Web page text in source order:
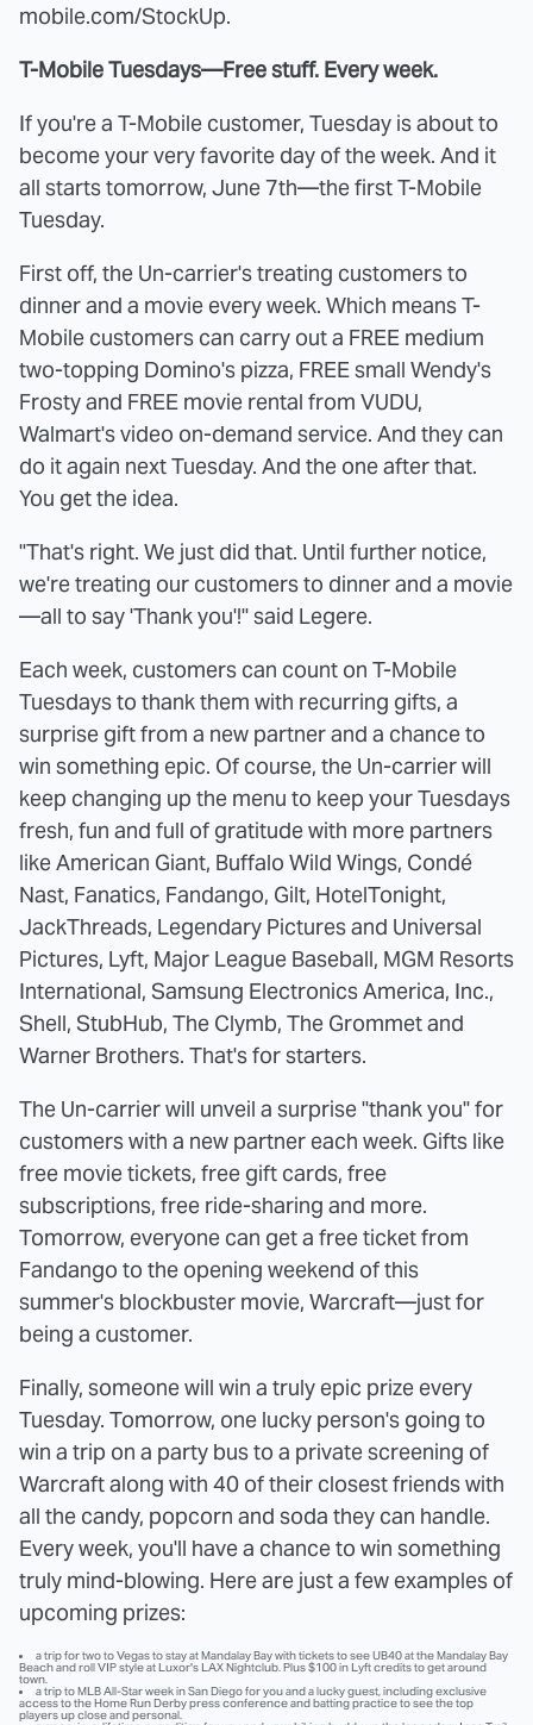
mobile.com/StockUp.
T-Mobile Tuesdays—Free stuff. Every week.
If you're a T-Mobile customer, Tuesday is about to
become your very favorite day of the week. And it
all starts tomorrow, June 7th—the first T-Mobile
Tuesday.
First off, the Un-carrier's treating customers to
dinner and a movie every week. Which means T-
Mobile customers can carry out a FREE medium
two-topping Domino's pizza, FREE small Wendy's
Frosty and FREE movie rental from VUDU,
Walmart's video on-demand service. And they can
do it again next Tuesday. And the one after that.
You get the idea.
"That's right. We just did that. Until further notice,
we're treating our customers to dinner and a movie
—all to say 'Thank you'!" said Legere.
Each week, customers can count on T-Mobile
Tuesdays to thank them with recurring gifts, a
surprise gift from a new partner and a chance to
win something epic. Of course, the Un-carrier will
keep changing up the menu to keep your Tuesdays
fresh, fun and full of gratitude with more partners
like American Giant, Buffalo Wild Wings, Condé
Nast, Fanatics, Fandango, Gilt, HotelTonight,
JackThreads, Legendary Pictures and Universal
Pictures, Lyft, Major League Baseball, MGM Resorts
International, Samsung Electronics America, Inc.,
Shell, StubHub, The Clymb, The Grommet and
Warner Brothers. That's for starters.
The Un-carrier will unveil a surprise "thank you" for
customers with a new partner each week. Gifts like
free movie tickets, free gift cards, free
subscriptions, free ride-sharing and more.
Tomorrow, everyone can get a free ticket from
Fandango to the opening weekend of this
summer's blockbuster movie, Warcraft—just for
being a customer.
Finally, someone will win a truly epic prize every
Tuesday. Tomorrow, one lucky person's going to
win a trip on a party bus to a private screening of
Warcraft along with 40 of their closest friends with
all the candy, popcorn and soda they can handle.
Every week, you'll have a chance to win something
truly mind-blowing. Here are just a few examples of
upcoming prizes:
a trip for two to Vegas to stay at Mandalay Bay with tickets to see UB40 at the Mandalay Bay
Beach and roll VIP style at Luxor's LAX Nightclub. Plus $100 in Lyft credits to get around
town.
a trip to MLB All-Star week in San Diego for you and a lucky guest, including exclusive
access to the Home Run Derby press conference and batting practice to see the top
players up close and personal.